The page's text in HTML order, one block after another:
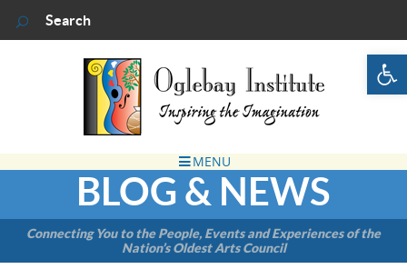
BLOG & NEWS
Connecting You to the People, Events and Experiences of the
Nation’s Oldest Arts Council